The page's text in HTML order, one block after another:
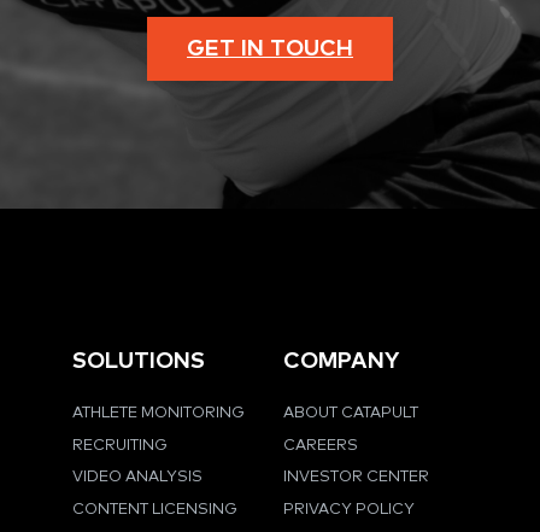
GET IN TOUCH
SOLUTIONS
ATHLETE MONITORING
RECRUITING
VIDEO ANALYSIS
CONTENT LICENSING
COMPANY
ABOUT CATAPULT
CAREERS
INVESTOR CENTER
PRIVACY POLICY